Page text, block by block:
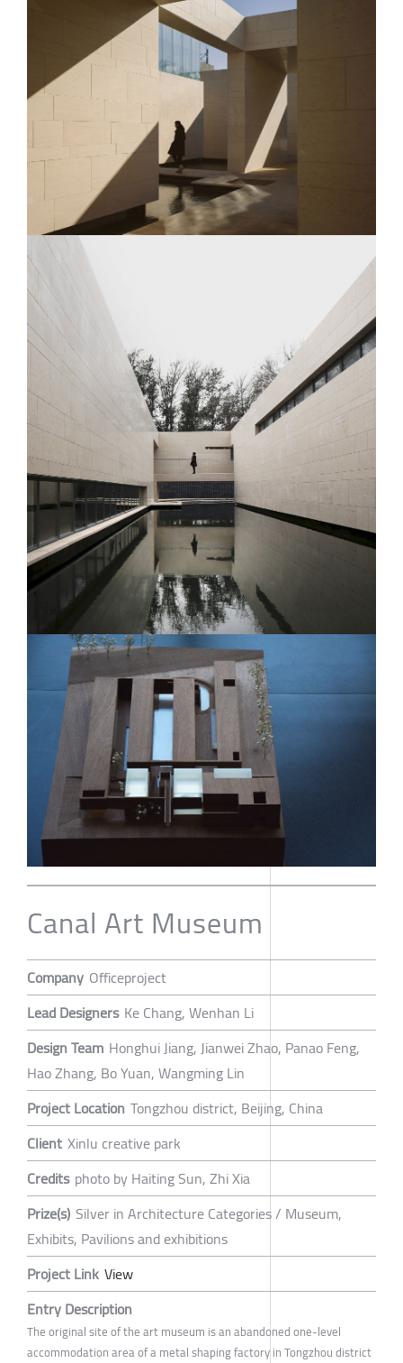
Canal Art Museum
Company Officeproject
Lead Designers Ke Chang, Wenhan Li
Design Team Honghui Jiang, Jianwei Zhao, Panao Feng,
Hao Zhang, Bo Yuan, Wangming Lin
Project Location Tongzhou district, Beijing, China
Client Xinlu creative park
Credits photo by Haiting Sun, Zhi Xia
Prize(s) Silver in Architecture Categories / Museum,
Exhibits, Pavilions and exhibitions
Project Link View
Entry Description
The original site of the art museum is an abandoned one-level
accommodation area of a metal shaping factory in Tongzhou district